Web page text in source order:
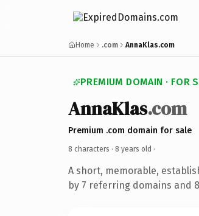
Home .com AnnaKlas.com
PREMIUM DOMAIN · FOR
AnnaKlas.com
Premium .com domain for sale
8 characters · 8 years old ·
A short, memorable,
by 7 referring domains and